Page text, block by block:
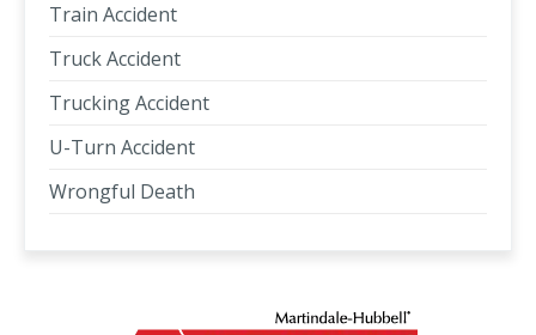
Train Accident
Truck Accident
Trucking Accident
U-Turn Accident
Wrongful Death